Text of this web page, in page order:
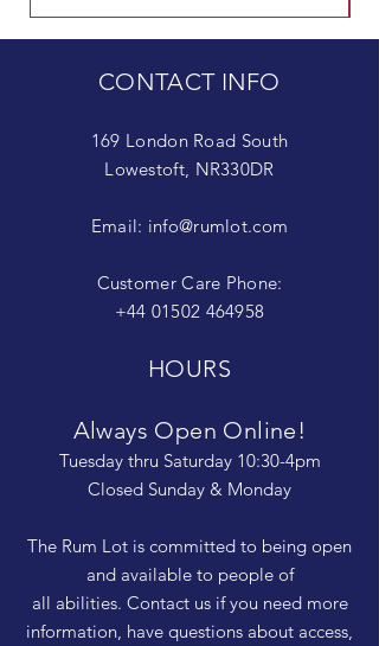
CONTACT INFO
169 London Road South
Lowestoft, NR330DR
Email: info@rumlot.com
Customer Care Phone:
+44 01502 464958
HOURS
Always Open Online!
Tuesday thru Saturday 10:30-4pm
Closed Sunday & Monday
The Rum Lot is committed to being open
and available to people of
all abilities. Contact us if you need more
information, have questions about access,